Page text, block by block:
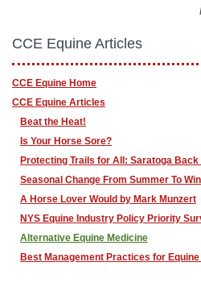
CCE Equine Articles
CCE Equine Home
CCE Equine Articles
Beat the Heat!
Is Your Horse Sore?
Protecting Trails for All: Saratoga
Seasonal Change From Summer To
A Horse Lover Would by Mark Munzert
NYS Equine Industry Policy Priority
Alternative Equine Medicine
Best Management Practices for